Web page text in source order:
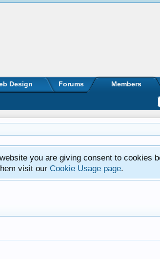
you are giving consent to cookies
visit our Cookie Usage page.
Design Forums Members